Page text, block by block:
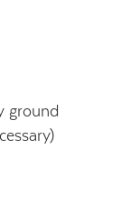
ground